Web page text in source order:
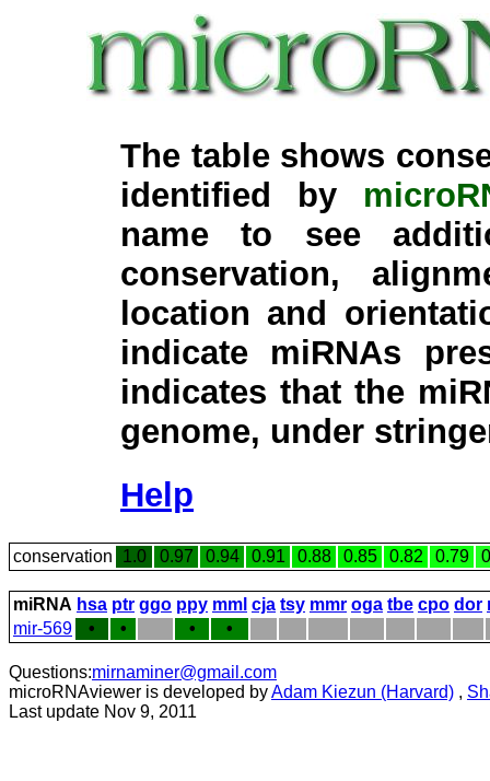
The table shows
identified by
name to see
conservation,
location and
indicate miRNAs
indicates that the
genome, under
Help
conservation 1.0 0.97 0.94 0.91 0.88 0.85 0.82 0.79
miRNA hsa ptr ggo ppy mml cja tsy mmr oga tbe cpo dor
mir-569
• • • •
Questions:mirnaminer@gmail.com
microRNAviewer is developed byAdam Kiezun (Harvard) ,
Last update Nov 9, 2011